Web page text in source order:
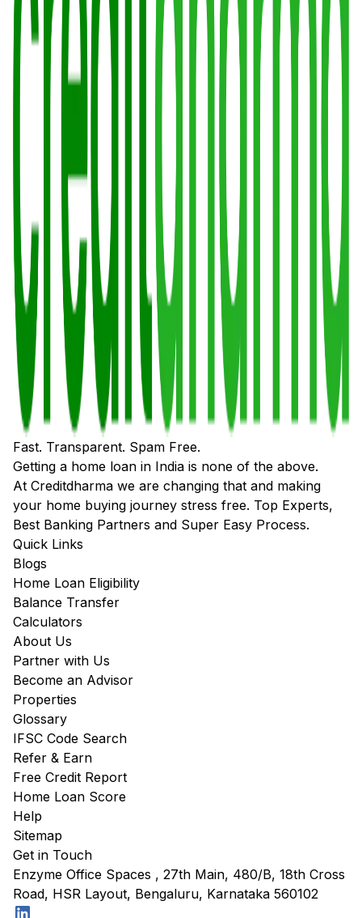
Fast. Transparent. Spam Free.
Getting a home loan in India is none of the above.
At Creditdharma we are changing that and making
your home buying journey stress free. Top Experts,
Best Banking Partners and Super Easy Process.
Quick Links
Blogs
Home Loan Eligibility
Balance Transfer
Calculators
About Us
Partner with Us
Become an Advisor
Properties
Glossary
IFSC Code Search
Refer & Earn
Free Credit Report
Home Loan Score
Help
Sitemap
Get in Touch
Enzyme Office Spaces , 27th Main, 480/B, 18th Cross
Road, HSR Layout, Bengaluru, Karnataka 560102